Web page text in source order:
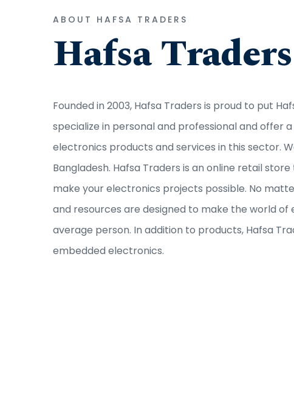
ABOUT HAFSA TRADERS
Hafsa Traders
Founded in 2003, Hafsa Traders is proud to put
specialize in personal and professional and offer
electronics products and services in this sector.
Bangladesh. Hafsa Traders is an online retail
make your electronics projects possible. No
and resources are designed to make the world
average person. In addition to products, Hafsa
embedded electronics.